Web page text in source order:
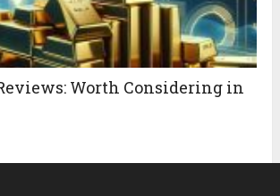
Worth Considering in